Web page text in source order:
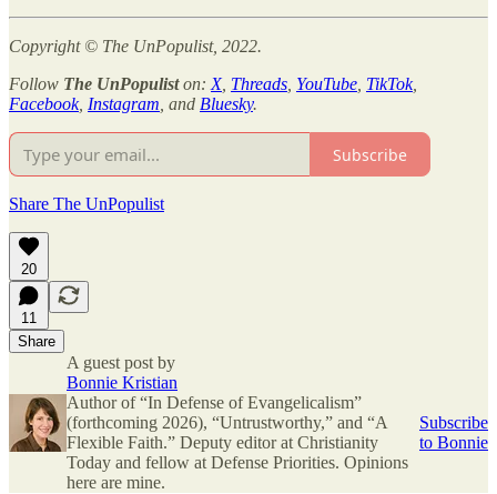
Copyright © The UnPopulist, 2022.
Follow The UnPopuliston: X, Threads YouTube TikTok,
Facebook, Instagram , and Bluesky.
Subscribe
Share The UnPopulist
20
11
Share
A guest post by
Bonnie Kristian
Author of “In Defense of Evangelicalism”
(forthcoming 2026), “Untrustworthy,” and “A
Flexible Faith.” Deputy editor at Christianity
Today and fellow at Defense Priorities. Opinions
here are mine.
Subscribe
to Bonnie